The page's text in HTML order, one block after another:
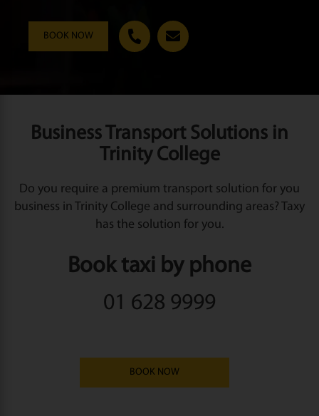
BOOK NOW
Business Transport Solutions in
Trinity College
Do you require a premium transport solution for you
business in Trinity College and surrounding areas? Taxy
has the solution for you.
Book taxi by phone
01 628 9999
BOOK NOW